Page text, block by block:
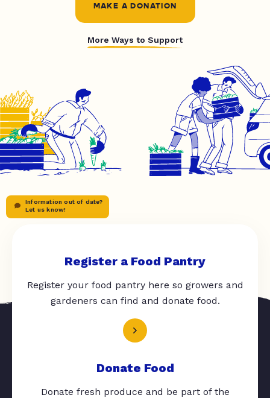
MAKE A DONATION
More Ways to Support
Information out of date?
Let us know!
Register a Food Pantry
Register your food pantry here so growers and
gardeners can find and donate food.
Donate Food
Donate fresh produce and be part of the